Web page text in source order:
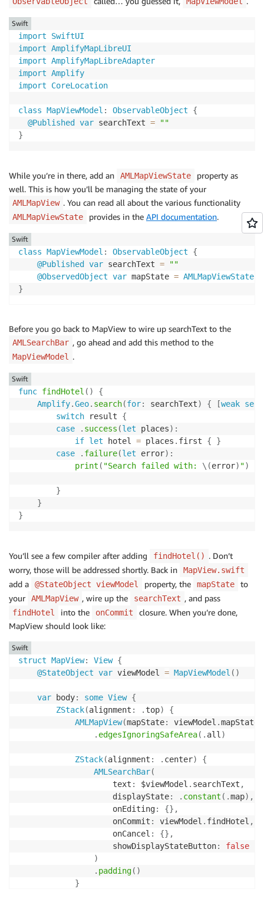
import
SwiftUI
import AmplifyMapLibreUI
import AmplifyMapLibreAdapter
import Amplify
import
CoreLocation
class MapViewModel : ObservableObject
{
@Published
var searchText =
""
}
Swift
While you’re in there, add an AMLMapViewState
property as
well. This is how you’ll be managing the state of your
AMLMapView . You can read all about the various functionality
AMLMapViewState provides in the API documentation.
class MapViewModel : ObservableObject
{
@Published
var searchText =
""
@ObservedObject var mapState = AMLMapViewState
}
Swift
Before you go back to MapView to wire up searchText to the
AMLSearchBar , go ahead and add this method to the
MapViewModel .
func findHotel ( )
{
Amplify.Geo. search(for: searchText) { [weak self
switch result {
case
. success (let places) :
if let hotel = places . first {
}
case
. failure(let error) :
print ( "Search failed with: \(error) ")
}
}
}
Swift
You’ll see a few compiler after adding findHotel() . Don’t
worry, those will be addressed shortly. Back in
MapView.swift
add a @StateObject viewModel property, the mapState
to
your
AMLMapView , wire up the searchText , and pass
findHotel into the onCommit
closure. When you’re done,
MapView should look like:
struct MapView: View {
@StateObject var viewModel = MapViewModel ( )
var body: some View {
ZStack(alignment : . top)
{
AMLMapView(mapState: viewModel .mapState
. edgesIgnoringSafeArea( . all)
ZStack(alignment : . center)
{
AMLSearchBar(
                    text
: $viewModel . searchText ,
                    displayState
: . constant ( .map) ,
                    onEditing
: {} ,
                    onCommit
: viewModel . findHotel ,
                    onCancel
: {} ,
                    showDisplayStateButton
:
false
)
. padding( )
}
Swift